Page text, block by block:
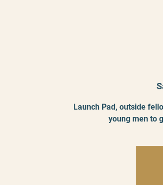
Launch Pad, outside
young men to